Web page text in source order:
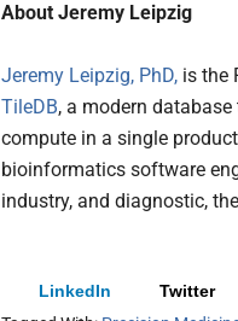
About Jeremy Leipzig
Jeremy Leipzig, PhD, is the
TileDB, a modern
compute in a single
bioinformatics software
industry, and diagnostic,
LinkedIn Twitter